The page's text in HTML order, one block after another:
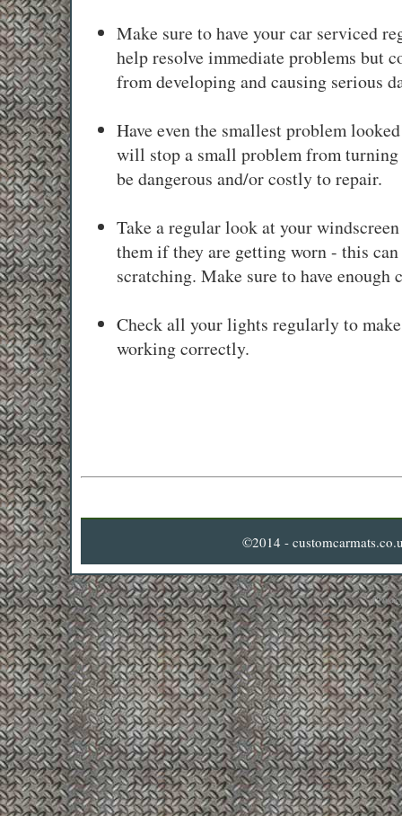
Make sure to have your car serviced
help resolve immediate problems but
from developing and causing serious
Have even the smallest problem
will stop a small problem from
be dangerous and/or costly to repair.
Take a regular look at your
them if they are getting worn - this
scratching. Make sure to have enough
Check all your lights regularly to
working correctly.
©2014 -